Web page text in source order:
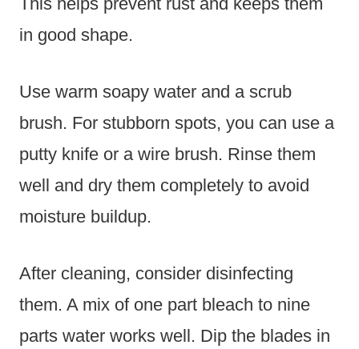
in good shape.
Use warm soapy water and a scrub
brush. For stubborn spots, you can use a
putty knife or a wire brush. Rinse them
well and dry them completely to avoid
moisture buildup.
After cleaning, consider disinfecting
them. A mix of one part bleach to nine
parts water works well. Dip the blades in